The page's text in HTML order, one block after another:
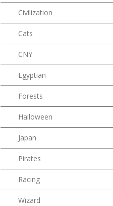
Civilization
Cats
CNY
Egyptian
Forests
Halloween
Japan
Pirates
Racing
Wizard